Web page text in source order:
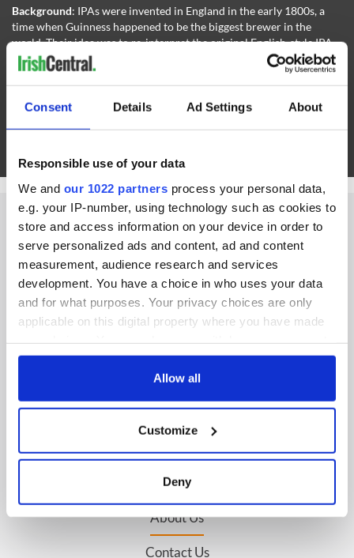
Consent Details Ad Settings About
Responsible use of your data
We and our 1022 partners process your personal data,
e.g. your IP-number, using technology such as cookies to
store and access information on your device in order to
serve personalized ads and content, ad and content
measurement, audience research and services
development. You have a choice in who uses your data
and for what purposes. Your privacy choices are only
applicable on this digital property where you have made
any time from the Cookie Declaration or by clicking on
Collect information about your geographical
location which can be accurate to within several
Find out more about how your personal data is processed
and set your preferences in the details section
Allow all
Customize
Deny
Background: IPAs were invented in England in the early 1800s, a
time when Guinness happened to be the biggest brewer in the
world. Their idea was to re-interpret the original English-style IPA
with same nitrogen infusion we use in our classic Draught Stout.
of tangy grapefruit peel with gentle woodsy pine notes, leading to a
taste rich with earthy maltiness; citrus and grassy complexity from
the Guinness yeast during fermentation.
IRISHCENTRAL NEWSLETTERS
SUBSCRIBE TO OUR NEWSLETTER
BASICS
Authors
Topics
About Us
Contact Us
FOLLOW US